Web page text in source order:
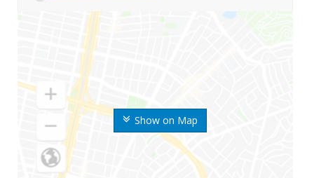
Show on Map